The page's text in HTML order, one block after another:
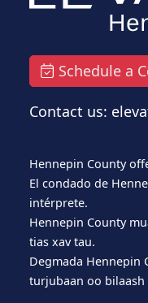
Schedule a
Contact us:
Hennepin County
El condado de
intérprete.
Hennepin County
tias xav tau.
Degmada Hennepin
turjubaan oo bilaash